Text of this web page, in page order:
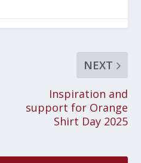
NEXT
Inspiration and
support for Orange
Shirt Day 2025